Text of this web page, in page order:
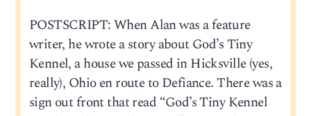
POSTSCRIPT: When Alan was a feature
writer, he wrote a story about God’s Tiny
Kennel, a house we passed in Hicksville (yes,
really), Ohio en route to Defiance. There was a
sign out front that read “God’s Tiny Kennel